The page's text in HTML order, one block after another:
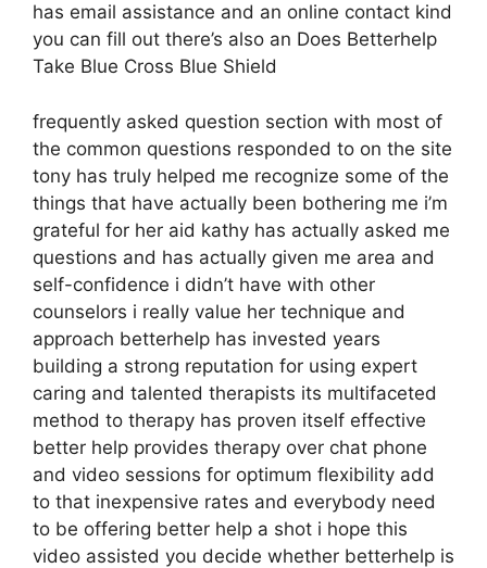
has email assistance and an online contact kind
you can fill out there’s also an Does Betterhelp
Take Blue Cross Blue Shield
frequently asked question section with most of
the common questions responded to on the site
tony has truly helped me recognize some of the
things that have actually been bothering me i’m
grateful for her aid kathy has actually asked me
questions and has actually given me area and
self-confidence i didn’t have with other
counselors i really value her technique and
approach betterhelp has invested years
building a strong reputation for using expert
caring and talented therapists its multifaceted
method to therapy has proven itself effective
better help provides therapy over chat phone
and video sessions for optimum flexibility add
to that inexpensive rates and everybody need
to be offering better help a shot i hope this
video assisted you decide whether betterhelp is